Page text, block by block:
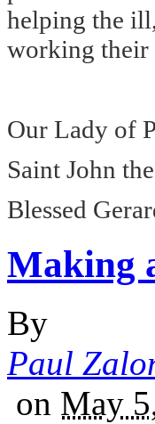
helping the
working their
Our Lady of
Saint John
Blessed
Making
By
Paul
on May